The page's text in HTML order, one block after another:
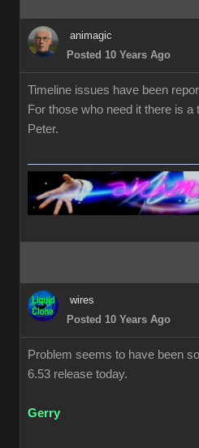
animagic
Posted 10 Years Ago
Timeline issues have been
For those who need it there is
Peter.
wires
Posted 10 Years Ago
Problem seems to have been
6.53 release today.
Gerry